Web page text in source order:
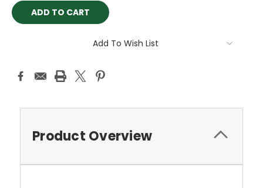
Add To Wish List
Product Overview